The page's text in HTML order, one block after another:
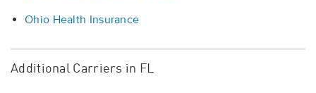
Ohio Health Insurance
Additional Carriers in FL